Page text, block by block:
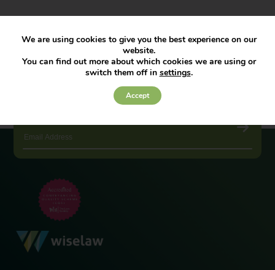
We are using cookies to give you the best experience on our
website.
You can find out more about which cookies we are using or
switch them off in settings.
Accept